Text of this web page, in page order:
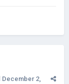
December 2,